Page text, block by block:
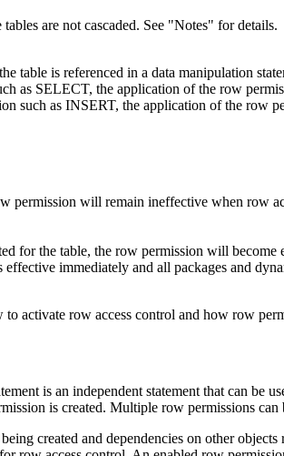
are not cascaded. See Notes
for details.
table is referenced in a data manipulation
as SELECT, the application of the row
such as INSERT, the application of the row
permission will remain ineffective when row
for the table, the row permission will become
immediately and all packages and
row access control and how row
is an independent statement that can be
is created. Multiple row permissions can
created and dependencies on other